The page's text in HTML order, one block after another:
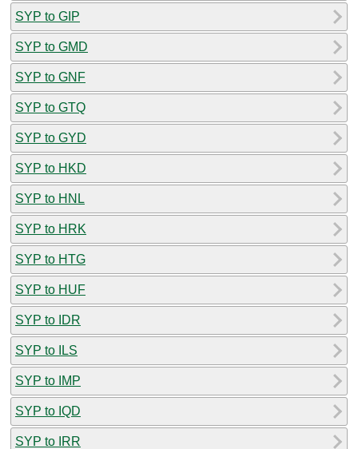
SYP to GIP
SYP to GMD
SYP to GNF
SYP to GTQ
SYP to GYD
SYP to HKD
SYP to HNL
SYP to HRK
SYP to HTG
SYP to HUF
SYP to IDR
SYP to ILS
SYP to IMP
SYP to IQD
SYP to IRR